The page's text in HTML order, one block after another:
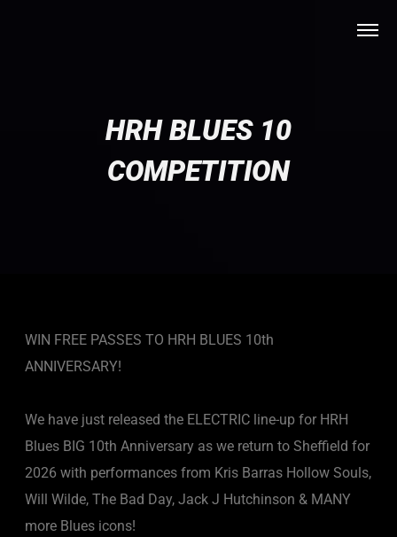
HRH BLUES 10
COMPETITION
WIN FREE PASSES TO HRH BLUES 10th
ANNIVERSARY!
We have just released the ELECTRIC line-up for HRH
Blues BIG 10th Anniversary as we return to Sheffield for
2026 with performances from Kris Barras Hollow Souls,
Will Wilde, The Bad Day, Jack J Hutchinson & MANY
more Blues icons!